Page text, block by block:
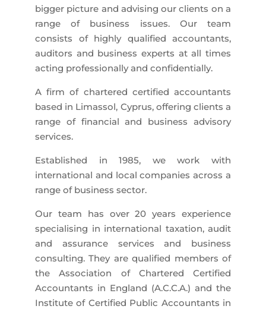
bigger picture and advising our clients on a
range of business issues. Our team
consists of highly qualified accountants,
auditors and business experts at all times
acting professionally and confidentially.
A firm of chartered certified accountants
based in Limassol, Cyprus, offering clients a
range of financial and business advisory
services.
Established in 1985, we work with
international and local companies across a
range of business sector.
Our team has over 20 years experience
specialising in international taxation, audit
and assurance services and business
consulting. They are qualified members of
the Association of Chartered Certified
Accountants in England (A.C.C.A.) and the
Institute of Certified Public Accountants in